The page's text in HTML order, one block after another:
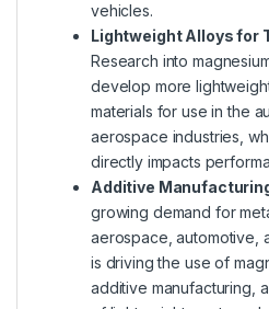
vehicles.
Lightweight Alloys for
Research into
develop more
materials for use in the
aerospace industries,
directly impacts
Additive
growing demand for
aerospace, automotive,
is driving the use of
additive manufacturing,